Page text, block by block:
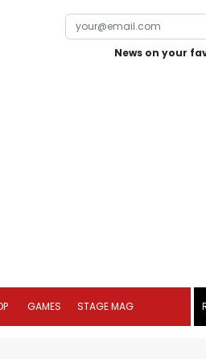
News on your
GAMES STAGE MAG